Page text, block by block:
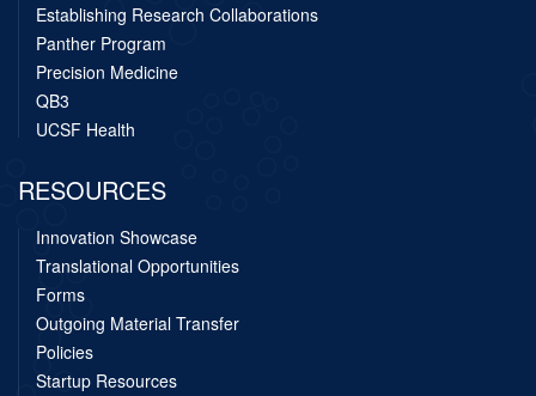
Establishing Research Collaborations
Panther Program
Precision Medicine
QB3
UCSF Health
RESOURCES
Innovation Showcase
Translational Opportunities
Forms
Outgoing Material Transfer
Policies
Startup Resources